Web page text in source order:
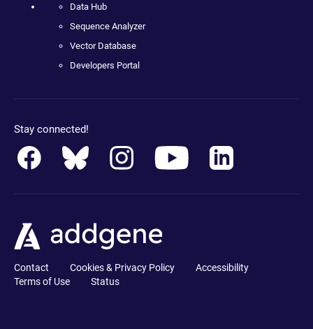
Data Hub
Sequence Analyzer
Vector Database
Developers Portal
Stay connected!
Contact Cookies & Privacy Policy
Accessibility
Terms of Use
Status